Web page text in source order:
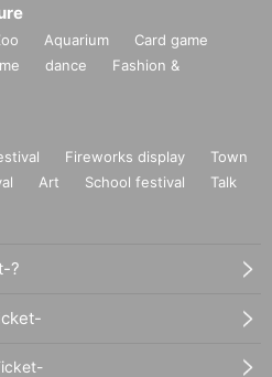
Aquarium
Card game
dance
Fashion &
Fireworks display
Town
Art School festival
Talk
?